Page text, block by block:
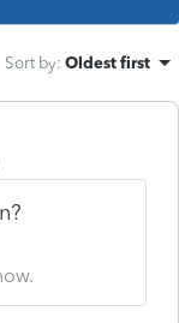
Sort by: Oldest first